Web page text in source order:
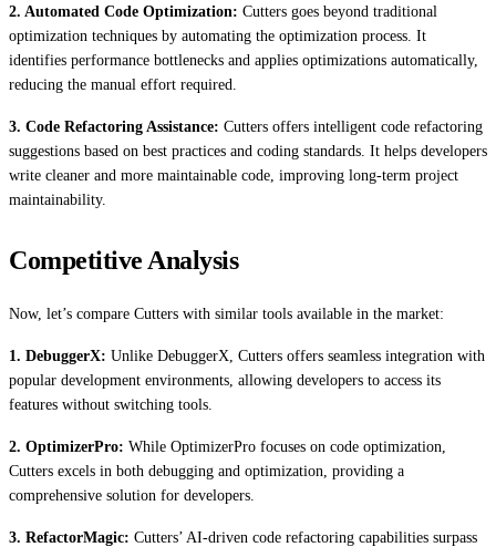
2. Automated Code Optimization: Cutters goes beyond traditional
optimization techniques by automating the optimization process. It
identifies performance bottlenecks and applies optimizations automatically,
reducing the manual effort required.
3. Code Refactoring Assistance: Cutters offers intelligent code refactoring
suggestions based on best practices and coding standards. It helps developers
write cleaner and more maintainable code, improving long-term project
maintainability.
Competitive Analysis
Now, let’s compare Cutters with similar tools available in the market:
1. DebuggerX: Unlike DebuggerX, Cutters offers seamless integration with
popular development environments, allowing developers to access its
features without switching tools.
2. OptimizerPro: While OptimizerPro focuses on code optimization,
Cutters excels in both debugging and optimization, providing a
comprehensive solution for developers.
3. RefactorMagic: Cutters’ AI-driven code refactoring capabilities surpass